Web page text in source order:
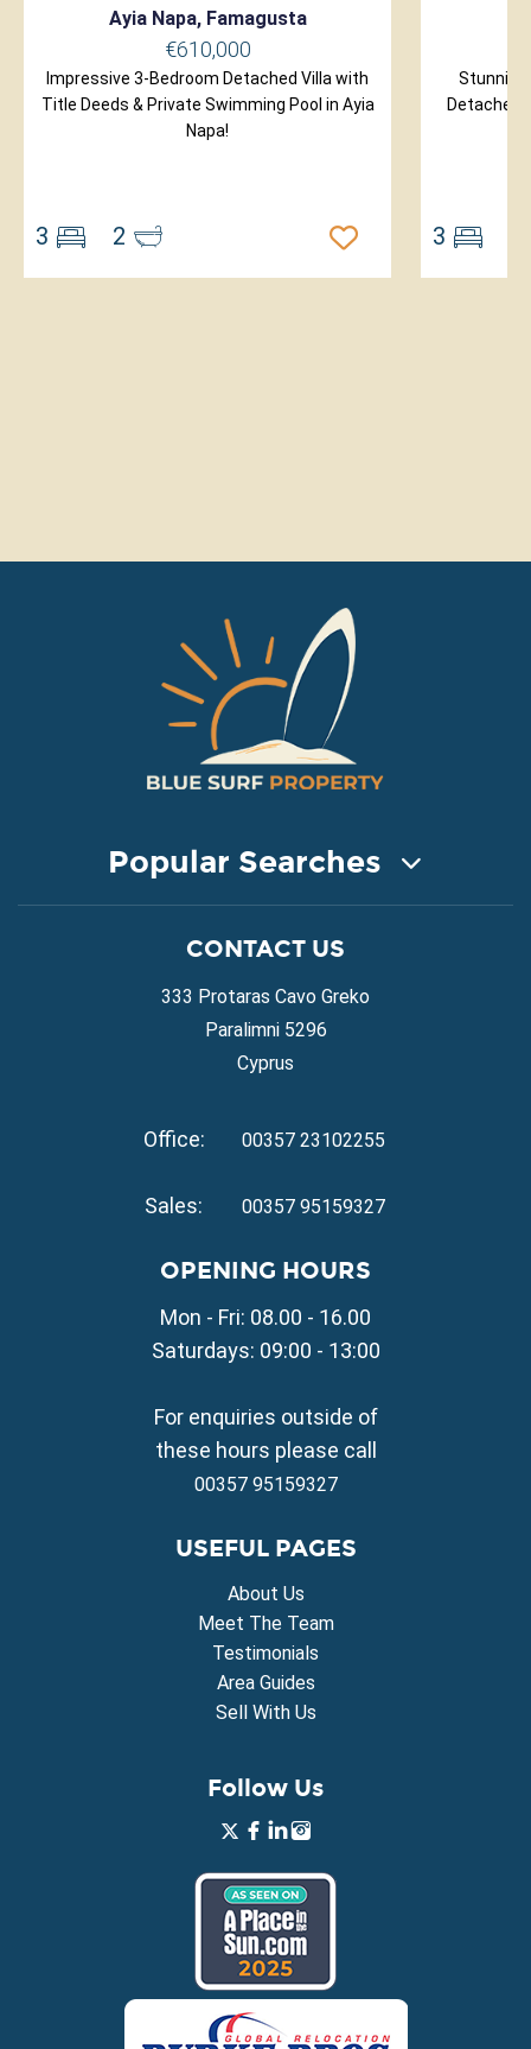
Ayia Napa, Famagusta
€610,000
Impressive 3-Bedroom Detached Villa with
Title Deeds & Private Swimming Pool in Ayia
Napa!
3 2
Stunning
Detached
3
Popular Searches
Property for Sale in Ayia Napa
Property for Sale in Ayia Thekla
Property for Sale in Ayia Triada
Property for Sale in Pernera
VILLAGE PROPERTY FOR SALE
Property for Sale in Liopetri
Property for Sale in Sotira
Property for Sale in Deryneia
Property for Sale in Vrysoulles
Property for Sale in Xylofagou
CONTACT US
333 Protaras Cavo Greko
Paralimni 5296
Cyprus
Office: 00357 23102255
Sales: 00357 95159327
OPENING HOURS
Mon - Fri: 08.00 - 16.00
Saturdays: 09:00 - 13:00
For enquiries outside of
these hours please call
00357 95159327
USEFUL PAGES
About Us
Meet The Team
Testimonials
Area Guides
Sell With Us
Follow Us